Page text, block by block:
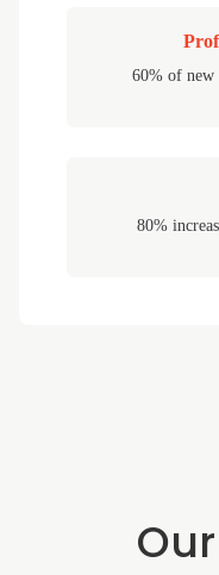
60% of new
80%